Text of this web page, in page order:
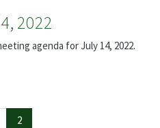
2022
agenda for July 14, 2022.
Current Page
2